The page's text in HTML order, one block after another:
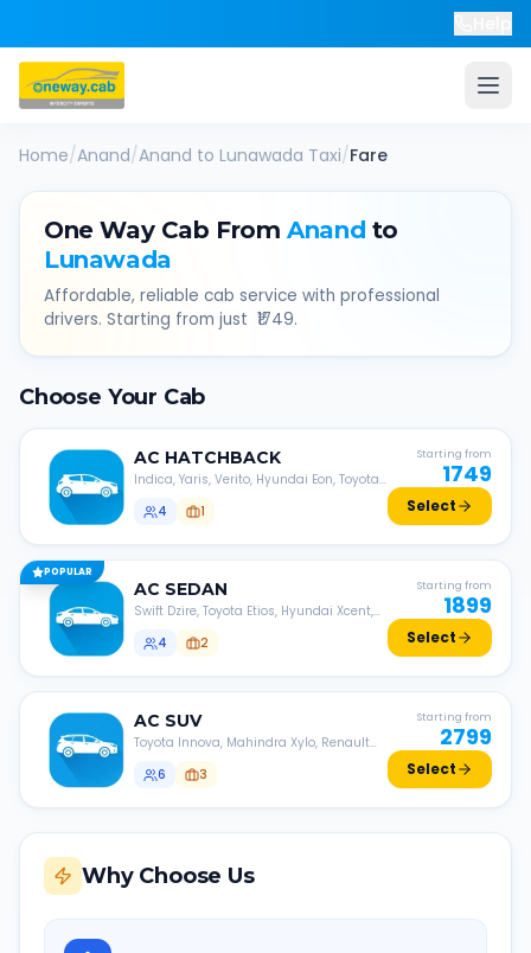
Home/Anand/Anand to Lunawada Taxi/Fare
One Way Cab From Anand to
Lunawada
Affordable, reliable cab service with professional
drivers. Starting from just ₹ 1749.
Choose Your Cab
AC HATCHBACK
Indica, Yaris, Verito, Hyundai Eon, Toyota
4
1
Starting from
1749
Select
POPULAR
AC SEDAN
Swift Dzire, Toyota Etios, Hyundai Xcent,
4
2
Starting from
1899
Select
AC SUV
Toyota Innova, Mahindra Xylo, Renault
6
3
Starting from
2799
Select
Why Choose Us